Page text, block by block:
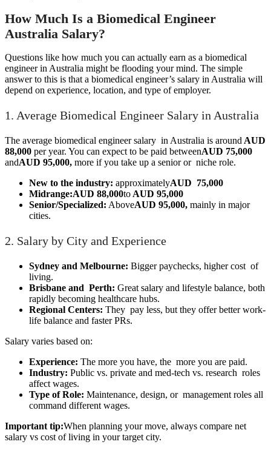
How Much Is a Biomedical Engineer
Australia Salary?
Questions like how much you can actually earn as a biomedical
engineer in Australia might be flooding your mind. The simple
answer to this is that a biomedical engineer’s salary in Australia will
depend on experience, location, and type of employer.
1. Average Biomedical Engineer Salary in Australia
The average biomedical engineer salary in Australia is around AUD
88,000 per year. You can expect to be paid betweenAUD 75,000
andAUD 95,000, more if you take up a senior or niche role.
New to the industry: approximatelyAUD 75,000
Midrange:AUD 88,000to AUD 95,000
Senior/Specialized: AboveAUD 95,000, mainly in major
cities.
2. Salary by City and Experience
Sydney and Melbourne: Bigger paychecks, higher cost of
living.
Brisbane and Perth: Great salary and lifestyle balance, both
rapidly becoming healthcare hubs.
Regional Centers: They pay less, but they offer better work-
life balance and faster PRs.
Salary varies based on:
Experience: The more you have, the more you are paid.
Industry: Public vs. private and med-tech vs. research roles
affect wages.
Type of Role: Maintenance, design, or management roles all
command different wages.
Important tip:When planning your move, always compare net
salary vs cost of living in your target city.